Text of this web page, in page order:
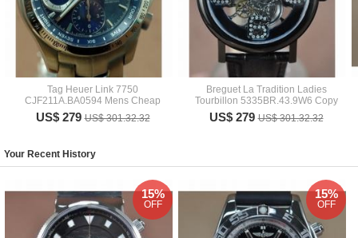
Tag Heuer Link 7750
CJF211A.BA0594 Mens Cheap
US$ 279US$ 301.32.32
Breguet La Tradition Ladies
Tourbillon 5335BR.43.9W6 Copy
US$ 279US$ 301.32.32
Your Recent History
15%
OFF
15%
OFF